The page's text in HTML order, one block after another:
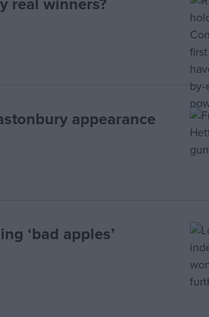
appearance
‘bad apples’